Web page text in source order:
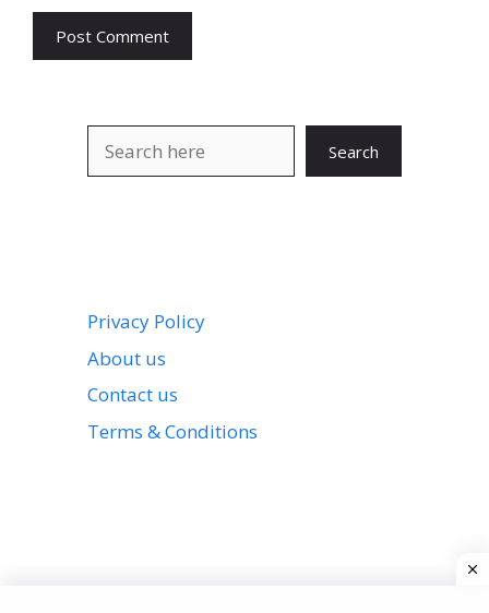
Search
Privacy Policy
About us
Contact us
Terms & Conditions